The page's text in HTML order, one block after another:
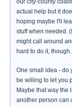
our city-county
actual help but it
hoping maybe I'll
stuff when needed.
might call around
hard to do it, though.
One small idea - do
be willing to let you
Maybe that way the
another person can